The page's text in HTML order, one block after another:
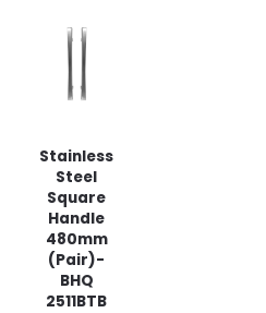
Stainless
Steel
Square
Handle
480mm
(Pair)-
BHQ
2511BTB